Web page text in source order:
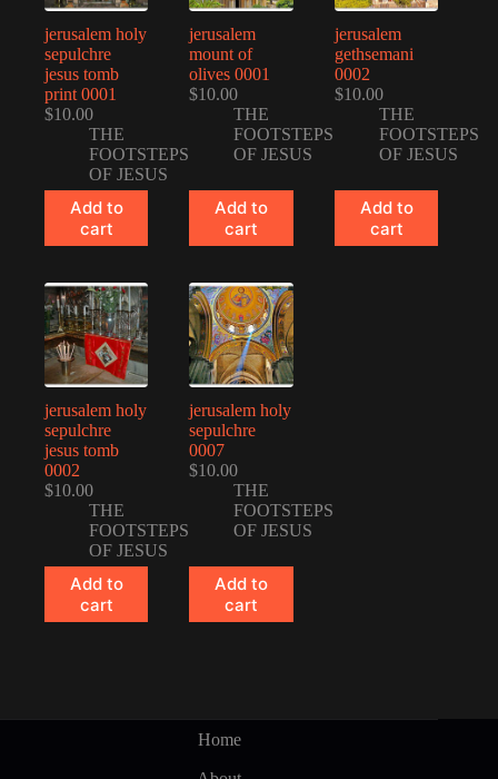
jerusalem holy
sepulchre
jesus tomb
print 0001
$10.00
THE
FOOTSTEPS
OF JESUS
Add to
cart
jerusalem
mount of
olives 0001
$10.00
THE
FOOTSTEPS
OF JESUS
Add to
cart
jerusalem
gethsemani
0002
$10.00
THE
FOOTSTEPS
OF JESUS
Add to
cart
jerusalem holy
sepulchre
jesus tomb
0002
$10.00
THE
FOOTSTEPS
OF JESUS
Add to
cart
jerusalem holy
sepulchre
0007
$10.00
THE
FOOTSTEPS
OF JESUS
Add to
cart
Home